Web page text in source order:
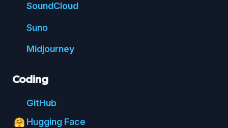
SoundCloud
Suno
Midjourney
Coding
GitHub
🤗 Hugging Face